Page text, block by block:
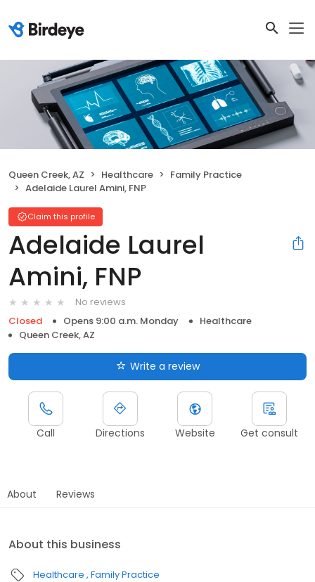
Queen Creek, AZ Healthcare
Family Practice
Adelaide Laurel Amini, FNP
Claim this profile
Adelaide Laurel
Amini, FNP
No reviews
Closed
Opens 9:00 a.m. Monday
Healthcare
Queen Creek, AZ
Write a review
Call Directions Website Get consult
About Reviews
About this business
Healthcare Family Practice